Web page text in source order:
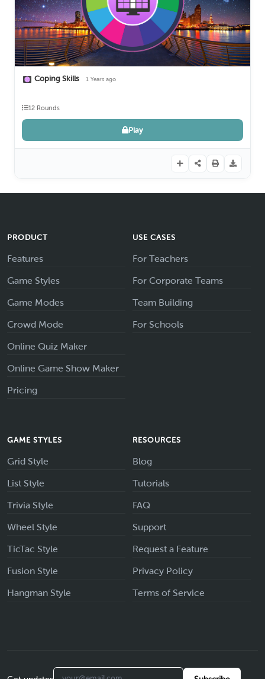
Coping Skills 1 Years ago
Play
12 Rounds
PRODUCT
Features
Game Styles
Game Modes
Crowd Mode
Online Quiz Maker
Online Game Show Maker
Pricing
USE CASES
For Teachers
For Corporate Teams
Team Building
For Schools
GAME STYLES
Grid Style
List Style
Trivia Style
Wheel Style
TicTac Style
Fusion Style
Hangman Style
RESOURCES
Blog
Tutorials
FAQ
Support
Request a Feature
Privacy Policy
Terms of Service